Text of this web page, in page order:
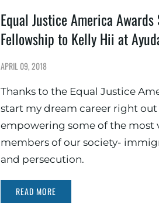
Equal Justice America
Fellowship to Kelly Hii at
APRIL 09, 2018
Thanks to the Equal Justice
start my dream career right out
empowering some of the most
members of our society-
and persecution.
READ MORE